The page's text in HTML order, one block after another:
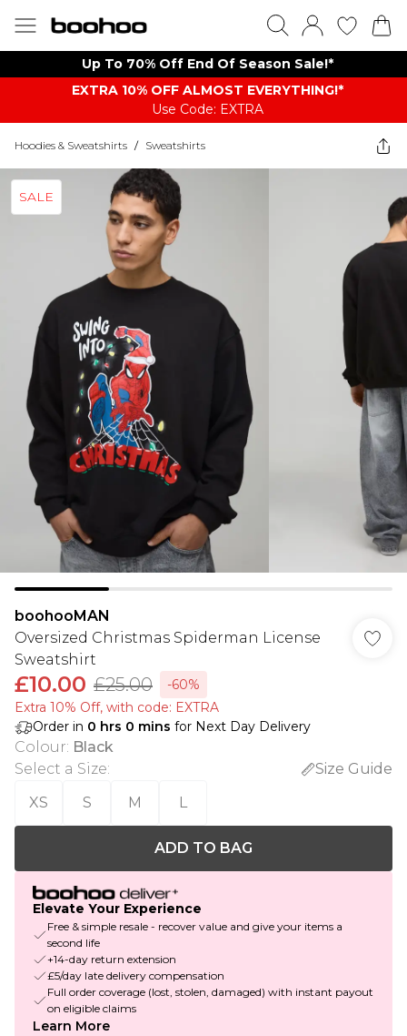
Up To 70% Off End Of Season Sale!*
EXTRA 10% OFF ALMOST EVERYTHING​​​!*
Use Code: EXTRA
Hoodies & Sweatshirts / Sweatshirts
SALE
boohooMAN
Oversized Christmas Spiderman License
Sweatshirt
£10.00 £25.00
-60%
Extra 10% Off, with code: EXTRA
Order in 0 hrs 0 mins for Next Day Delivery
Colour: Black
Select a Size:
Size Guide
XS
S M L
ADD TO BAG
Elevate Your Experience
Free & simple resale - recover value and give your items a
second life
+14-day return extension
£5/day late delivery compensation
Full order coverage (lost, stolen, damaged) with instant payout
on eligible claims
Learn More